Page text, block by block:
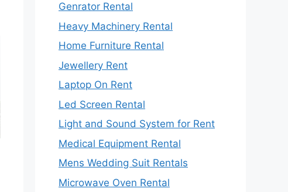
Genrator Rental
Heavy Machinery Rental
Home Furniture Rental
Jewellery Rent
Laptop On Rent
Led Screen Rental
Light and Sound System for Rent
Medical Equipment Rental
Mens Wedding Suit Rentals
Microwave Oven Rental